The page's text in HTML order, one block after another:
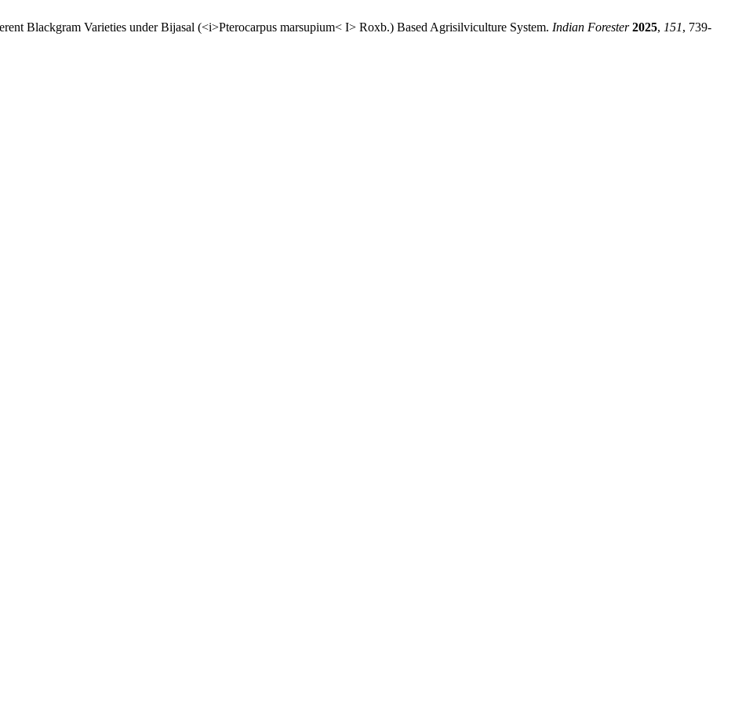
Blackgram Varieties under Bijasal (<i>Pterocarpus marsupium< I> Roxb.) Based Agrisilviculture System. Indian Forester 2025, 151, 739‐